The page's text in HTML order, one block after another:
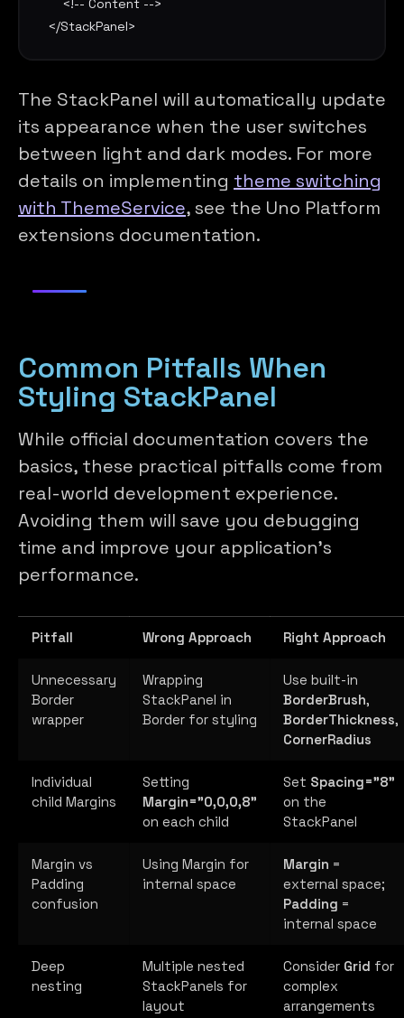
</StackPanel>
The StackPanel will automatically update
its appearance when the user switches
between light and dark modes. For more
details on implementing theme switching
with ThemeService, see the Uno Platform
extensions documentation.
Common Pitfalls When
Styling StackPanel
While official documentation covers the
basics, these practical pitfalls come from
real-world development experience.
Avoiding them will save you debugging
time and improve your application’s
performance.
Pitfall Wrong Approach Right Approach
Unnecessary
Border
wrapper
Wrapping
StackPanel in
Border for styling
Use built-in
BorderBrush,
BorderThickness,
CornerRadius
Individual
child Margins
Setting
Margin="0,0,0,8"
on each child
Set Spacing="8"
on the
StackPanel
Margin vs
Padding
confusion
Using Margin for
internal space
Margin =
external space;
Padding =
internal space
Deep
nesting
Multiple nested
StackPanels for
layout
Consider Grid for
complex
arrangements